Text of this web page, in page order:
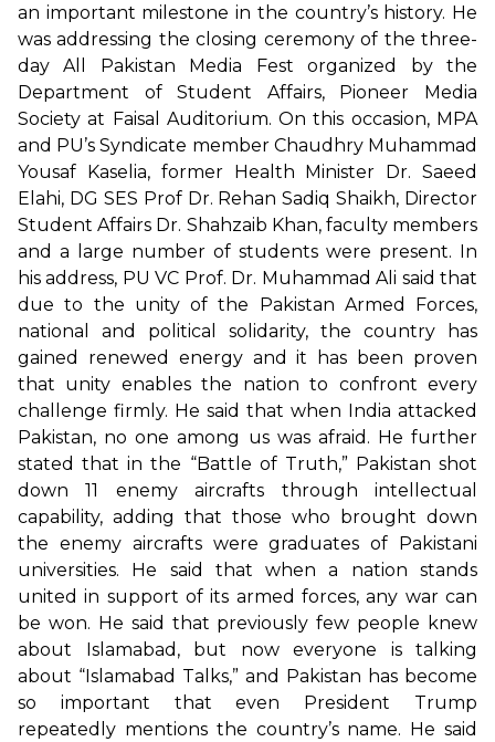
an important milestone in the country’s history. He
was addressing the closing ceremony of the three-
day All Pakistan Media Fest organized by the
Department of Student Affairs, Pioneer Media
Society at Faisal Auditorium. On this occasion, MPA
and PU’s Syndicate member Chaudhry Muhammad
Yousaf Kaselia, former Health Minister Dr. Saeed
Elahi, DG SES Prof Dr. Rehan Sadiq Shaikh, Director
Student Affairs Dr. Shahzaib Khan, faculty members
and a large number of students were present. In
his address, PU VC Prof. Dr. Muhammad Ali said that
due to the unity of the Pakistan Armed Forces,
national and political solidarity, the country has
gained renewed energy and it has been proven
that unity enables the nation to confront every
challenge firmly. He said that when India attacked
Pakistan, no one among us was afraid. He further
stated that in the “Battle of Truth,” Pakistan shot
down 11 enemy aircrafts through intellectual
capability, adding that those who brought down
the enemy aircrafts were graduates of Pakistani
universities. He said that when a nation stands
united in support of its armed forces, any war can
be won. He said that previously few people knew
about Islamabad, but now everyone is talking
about “Islamabad Talks,” and Pakistan has become
so important that even President Trump
repeatedly mentions the country’s name. He said